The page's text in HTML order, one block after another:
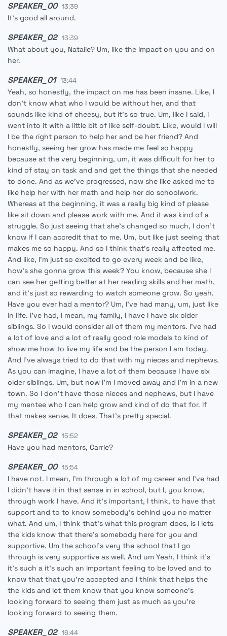
SPEAKER_00 13:39
It's good all around.
SPEAKER_02 13:39
What about you, Natalie? Um, like the impact on you and on
her.
SPEAKER_01 13:44
Yeah, so honestly, the impact on me has been insane. Like, I
don't know what who I would be without her, and that
sounds like kind of cheesy, but it's so true. Um, like I said, I
went into it with a little bit of like self-doubt. Like, would I will
I be the right person to help her and be her friend? And
honestly, seeing her grow has made me feel so happy
because at the very beginning, um, it was difficult for her to
kind of stay on task and and get the things that she needed
to done. And as we've progressed, now she like asked me to
like help her with her math and help her do schoolwork.
Whereas at the beginning, it was a really big kind of please
like sit down and please work with me. And it was kind of a
struggle. So just seeing that she's changed so much, I don't
know if I can accredit that to me. Um, but like just seeing that
makes me so happy. And so I think that's really affected me.
And like, I'm just so excited to go every week and be like,
how's she gonna grow this week? You know, because she I
can see her getting better at her reading skills and her math,
and it's just so rewarding to watch someone grow. So yeah.
Have you ever had a mentor? Um, I've had many, um, just like
in life. I've had, I mean, my family, I have I have six older
siblings. So I would consider all of them my mentors. I've had
a lot of love and a lot of really good role models to kind of
show me how to live my life and be the person I am today.
And I've always tried to do that with my nieces and nephews.
As you can imagine, I have a lot of them because I have six
older siblings. Um, but now I'm I moved away and I'm in a new
town. So I don't have those nieces and nephews, but I have
my mentee who I can help grow and kind of do that for. If
that makes sense. It does. That's pretty special.
SPEAKER_02 15:52
Have you had mentors, Carrie?
SPEAKER_00 15:54
I have not. I mean, I'm through a lot of my career and I've had
I didn't have it in that sense in in school, but I, you know,
through work I have. And it's important, I think, to have that
support and to to know somebody's behind you no matter
what. And um, I think that's what this program does, is l lets
the kids know that there's somebody here for you and
supportive. Um the school's very the school that I go
through is very supportive as well. And um Yeah, I think it's
it's such a it's such an important feeling to be loved and to
know that that you're accepted and I think that helps the
the kids and let them know that you know someone's
looking forward to seeing them just as much as you're
looking forward to seeing them.
SPEAKER_02 16:44